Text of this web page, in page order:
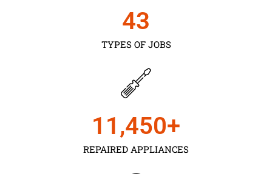
TYPES OF JOBS
43
REPAIRED APPLIANCES
11,450+